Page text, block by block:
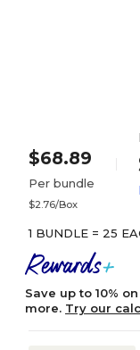
$68.89
Per bundle
$2.76/Box
1 BUNDLE = 25
Save up to 10%
more. Try our